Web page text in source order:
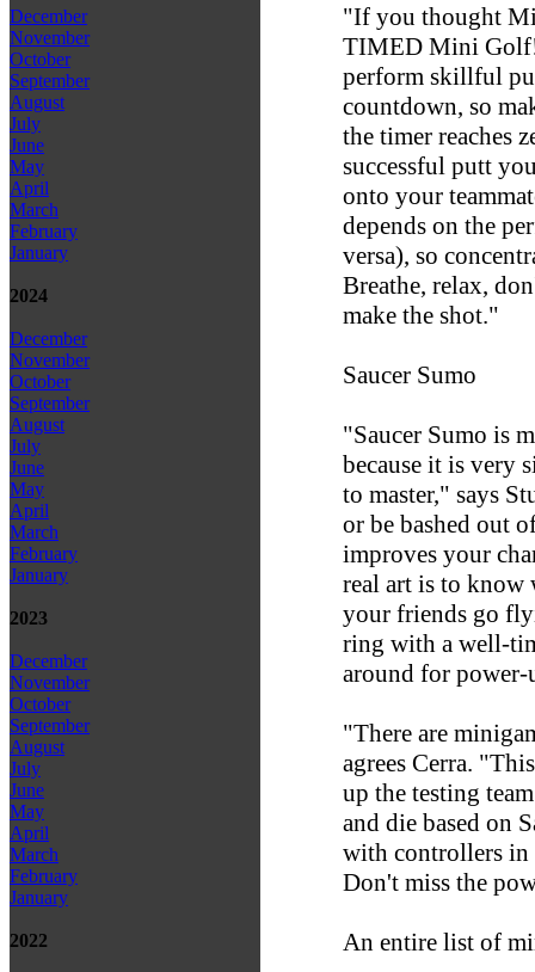
December
November
October
September
August
July
June
May
April
March
February
January
2024
December
November
October
September
August
July
June
May
April
March
February
January
2023
December
November
October
September
August
July
June
May
April
March
February
January
2022
"If you thought
TIMED Mini
perform skillful
countdown, so
the timer reaches
successful putt
onto your
depends on the
versa), so
Breathe, relax,
make the shot."
Saucer Sumo
"Saucer Sumo is
because it is very
to master," says
or be bashed out
improves your
real art is to know
your friends go
ring with a well-
around for power-
"There are
agrees Cerra.
up the testing
and die based on
with controllers in
Don't miss the
An entire list of